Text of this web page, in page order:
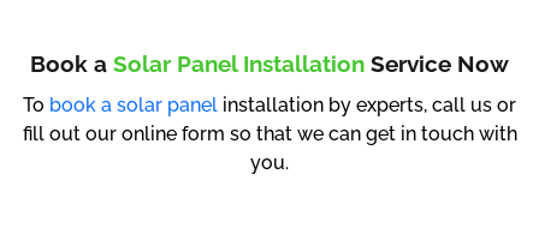
Book a Solar Panel Installation Service Now
To book a solar panel installation by experts, call us or
fill out our online form so that we can get in touch with
you.